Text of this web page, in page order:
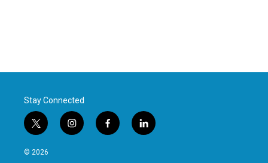
Stay Connected
t
w
i
i
n
f
a
l
i
© 2026